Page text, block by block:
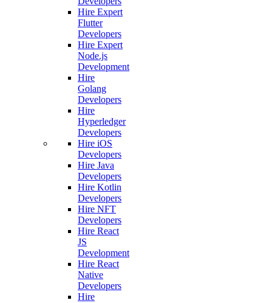
Hire Expert
Flutter
Developers
Hire Expert
Node.js
Development
Hire
Golang
Developers
Hire
Hyperledger
Developers
Hire iOS
Developers
Hire Java
Developers
Hire Kotlin
Developers
Hire NFT
Developers
Hire React
JS
Development
Hire React
Native
Developers
Hire